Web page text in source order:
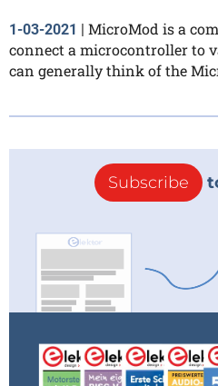
1-03-2021 | MicroMod is a
connect a microcontroller to
can generally think of the
Subscribe